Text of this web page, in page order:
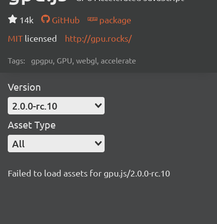
14k GitHub
package
MIT licensed http://gpu.rocks/
Tags: gpgpu, GPU, webgl, accelerate
Version
2.0.0-rc.10
Asset Type
All
Failed to load assets for gpu.js/2.0.0-rc.10